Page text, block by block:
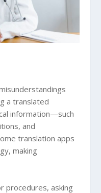
a translated
information—such
and
translation apps
making
procedures, asking